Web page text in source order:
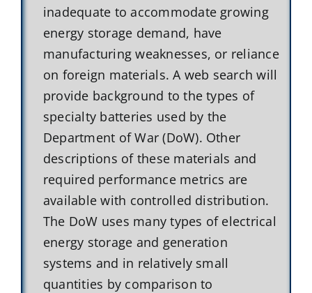
inadequate to accommodate growing
energy storage demand, have
manufacturing weaknesses, or reliance
on foreign materials. A web search will
provide background to the types of
specialty batteries used by the
Department of War (DoW). Other
descriptions of these materials and
required performance metrics are
available with controlled distribution.
The DoW uses many types of electrical
energy storage and generation
systems and in relatively small
quantities by comparison to